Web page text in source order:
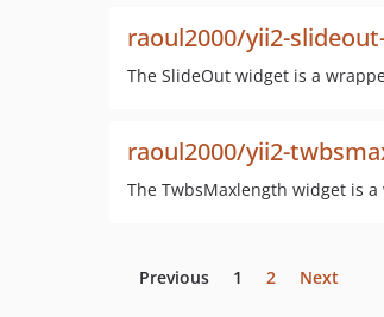
raoul2000/yii2-
The SlideOut widget is a
raoul2000/yii2-
The TwbsMaxlength widget is
Previous 1 2 Next